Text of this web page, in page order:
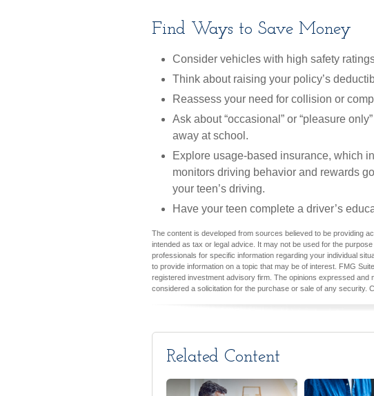
Find Ways to Save Money
Consider vehicles with high safety
Think about raising your policy’s
Reassess your need for collision or
Ask about “occasional” or “pleasure
away at school.
Explore usage-based insurance, which
monitors driving behavior and rewards
your teen’s driving.
Have your teen complete a driver’s
The content is developed from sources believed to be providing
intended as tax or legal advice. It may not be used for the
professionals for specific information regarding your individual
to provide information on a topic that may be of interest. FMG
registered investment advisory firm. The opinions expressed and
considered a solicitation for the purchase or sale of any security.
Related Content